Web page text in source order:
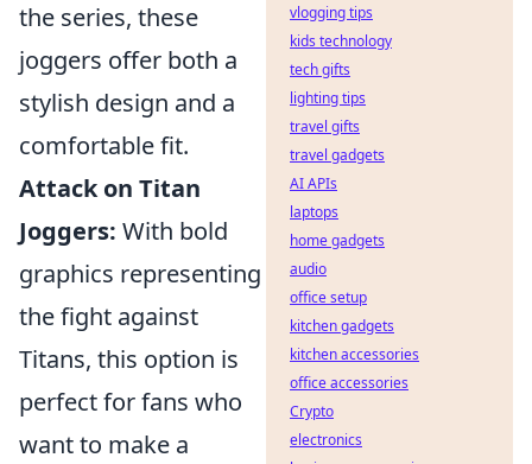
the series, these
joggers offer both a
stylish design and a
comfortable fit.
Attack on Titan
Joggers: With bold
graphics representing
the fight against
Titans, this option is
perfect for fans who
want to make a
vlogging tips
kids technology
tech gifts
lighting tips
travel gifts
travel gadgets
AI APIs
laptops
home gadgets
audio
office setup
kitchen gadgets
kitchen accessories
office accessories
Crypto
electronics